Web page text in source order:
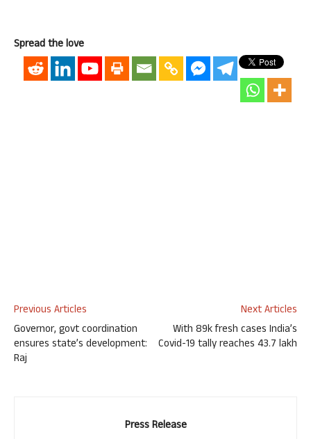
Spread the love
Previous Articles
Governor, govt coordination
ensures state’s development:
Raj
Next Articles
With 89k fresh cases India’s
Covid-19 tally reaches 43.7 lakh
Press Release